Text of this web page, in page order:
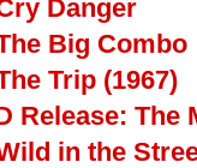
Danger
Big Combo
Trip (1967)
Release: The
in the